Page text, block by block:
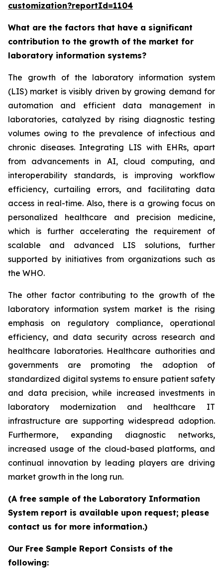
customization?reportId=1104
What are the factors that have a significant
contribution to the growth of the market for
laboratory information systems?
The growth of the laboratory information system
(LIS) market is visibly driven by growing demand for
automation and efficient data management in
laboratories, catalyzed by rising diagnostic testing
volumes owing to the prevalence of infectious and
chronic diseases. Integrating LIS with EHRs, apart
from advancements in AI, cloud computing, and
interoperability standards, is improving workflow
efficiency, curtailing errors, and facilitating data
access in real-time. Also, there is a growing focus on
personalized healthcare and precision medicine,
which is further accelerating the requirement of
scalable and advanced LIS solutions, further
supported by initiatives from organizations such as
the WHO.
The other factor contributing to the growth of the
laboratory information system market is the rising
emphasis on regulatory compliance, operational
efficiency, and data security across research and
healthcare laboratories. Healthcare authorities and
governments are promoting the adoption of
standardized digital systems to ensure patient safety
and data precision, while increased investments in
laboratory modernization and healthcare IT
infrastructure are supporting widespread adoption.
Furthermore, expanding diagnostic networks,
increased usage of the cloud-based platforms, and
continual innovation by leading players are driving
market growth in the long run.
(A free sample of the Laboratory Information
System report is available upon request; please
contact us for more information.)
Our Free Sample Report Consists of the
following: